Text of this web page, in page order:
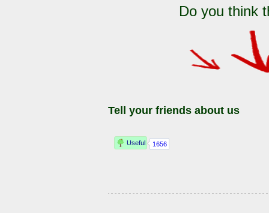
Do you think
Tell your friends about us